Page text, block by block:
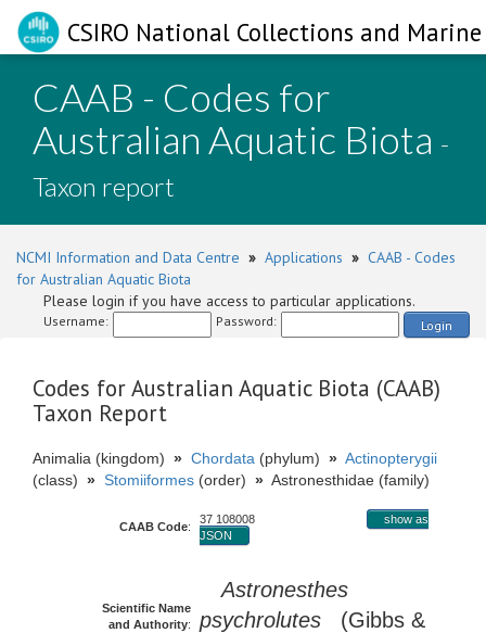
CSIRO National Collections and
CAAB - Codes for
Australian Aquatic Biota -
Taxon report
NCMI Information and Data Centre » Applications » CAAB - Codes
for Australian Aquatic Biota
Please login if you have access to particular applications.
Username: Password: Login
Codes for Australian Aquatic Biota (CAAB)
Taxon Report
Animalia (kingdom) » Chordata (phylum) » Actinopterygii
(class) » Stomiiformes (order) » Astronesthidae (family)
CAAB Code:
37 108008
show as
JSON
Scientific Name
and Authority:
Astronesthes
psychrolutes (Gibbs &